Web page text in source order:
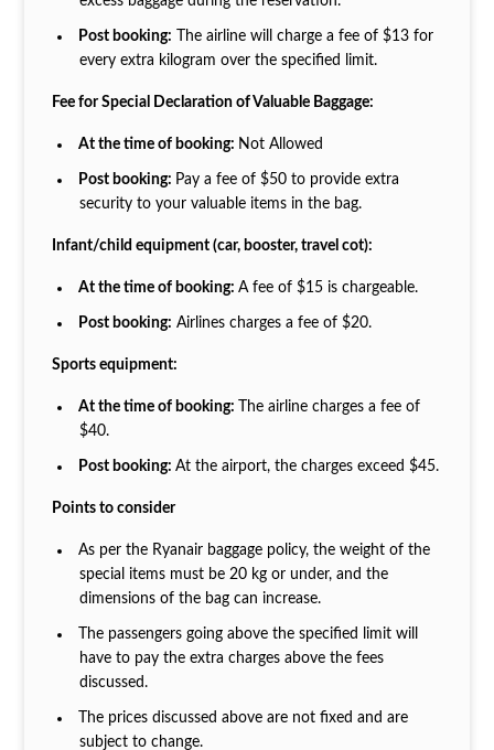
Post booking: The airline will charge a fee of $13 for
every extra kilogram over the specified limit.
Fee for Special Declaration of Valuable Baggage:
At the time of booking: Not Allowed
Post booking: Pay a fee of $50 to provide extra
security to your valuable items in the bag.
Infant/child equipment (car, booster, travel cot):
At the time of booking:A fee of $15 is chargeable.
Post booking: Airlines charges a fee of $20.
Sports equipment:
At the time of booking:
The airline charges a fee of
$40.
Post booking:At the airport, the charges exceed $45.
Points to consider
As per the Ryanair baggage policy, the weight of the
special items must be 20 kg or under, and the
dimensions of the bag can increase.
The passengers going above the specified limit will
have to pay the extra charges above the fees
discussed.
The prices discussed above are not fixed and are
subject to change.